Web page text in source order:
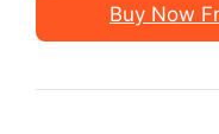
Buy Now